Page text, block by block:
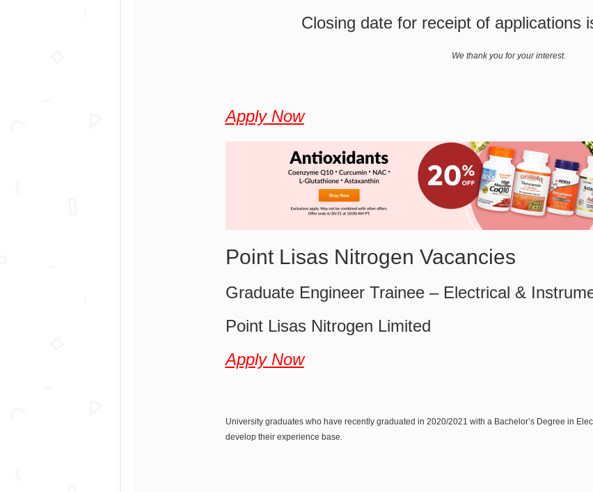
Closing date for receipt of applications
We thank you for your interest.
Apply Now
Point Lisas Nitrogen Vacancies
Graduate Engineer Trainee – Electrical &
Point Lisas Nitrogen Limited
Apply Now
University graduates who have recently graduated in 2020/2021 with a Bachelor’s Degree in
develop their experience base.